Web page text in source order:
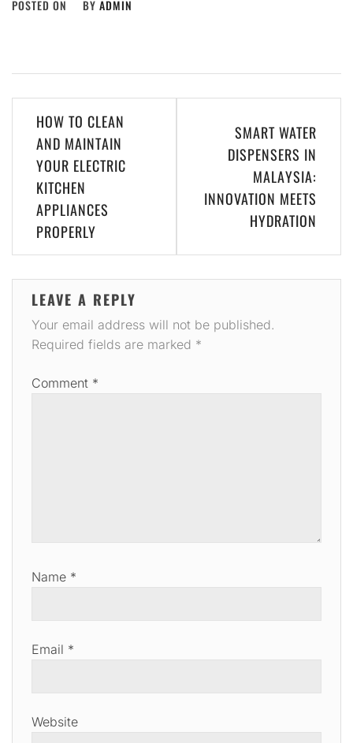
POSTED ON BY ADMIN
Post
navigation
HOW TO CLEAN
AND MAINTAIN
YOUR ELECTRIC
KITCHEN
APPLIANCES
PROPERLY
SMART WATER
DISPENSERS IN
MALAYSIA:
INNOVATION MEETS
HYDRATION
LEAVE A REPLY
Your email address will not be published.
Required fields are marked *
Comment *
Name *
Email *
Website